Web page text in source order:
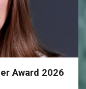
Award 2026